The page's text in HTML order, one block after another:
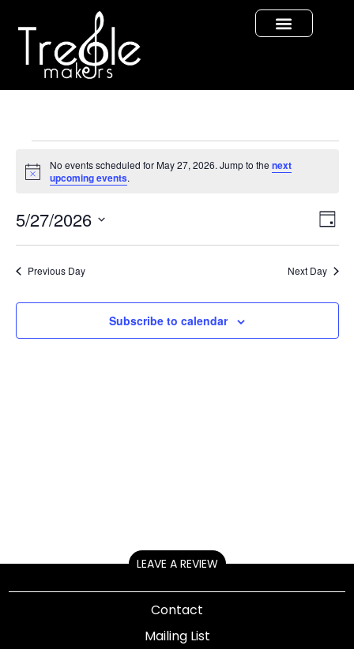
Notice
No events scheduled for May 27, 2026. Jump to the next
upcoming events.
Day
5/27/2026
date.
Previous Day Next Day
Subscribe to calendar
LEAVE A REVIEW
Contact
Mailing List